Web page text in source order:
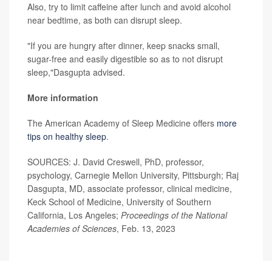
Also, try to limit caffeine after lunch and avoid alcohol
near bedtime, as both can disrupt sleep.
"If you are hungry after dinner, keep snacks small,
sugar-free and easily digestible so as to not disrupt
sleep,"Dasgupta advised.
More information
The American Academy of Sleep Medicine offers more
tips on healthy sleep.
SOURCES: J. David Creswell, PhD, professor,
psychology, Carnegie Mellon University, Pittsburgh; Raj
Dasgupta, MD, associate professor, clinical medicine,
Keck School of Medicine, University of Southern
California, Los Angeles; Proceedings of the National
Academies of Sciences, Feb. 13, 2023